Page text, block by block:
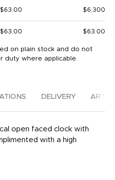
$63.00 $6,300
$63.00 $63.00
on plain stock and do not
duty where applicable.
DELIVERY
open faced clock with
with a high